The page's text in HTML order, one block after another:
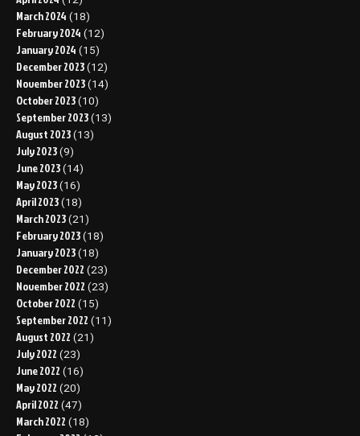
March 2024 (18)
February 2024 (12)
January 2024 (15)
December 2023 (12)
November 2023 (14)
October 2023 (10)
September 2023 (13)
August 2023 (13)
July 2023 (9)
June 2023 (14)
May 2023 (16)
April 2023 (18)
March 2023 (21)
February 2023 (18)
January 2023 (18)
December 2022 (23)
November 2022 (23)
October 2022 (15)
September 2022 (11)
August 2022 (21)
July 2022 (23)
June 2022 (16)
May 2022 (20)
April 2022 (47)
March 2022 (18)